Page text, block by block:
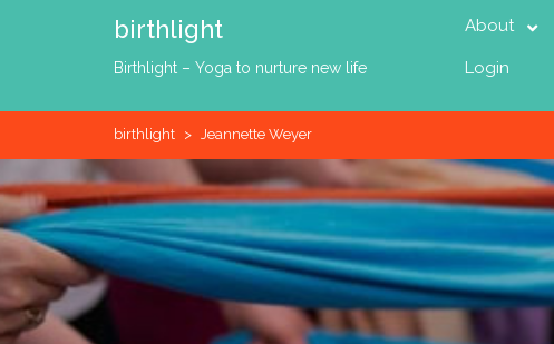
birthlight
Birthlight – Yoga to nurture new life
About
Login
birthlight > Jeannette Weyer